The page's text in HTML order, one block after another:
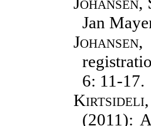
Jan
6: 11-17.
Kirtsideli,
(2011):